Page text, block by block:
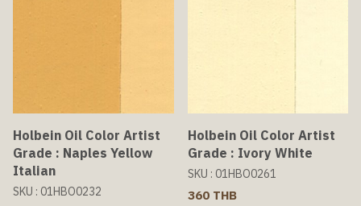
Holbein Oil Color Artist
Grade : Naples Yellow
Italian
SKU : 01HBO0232
Holbein Oil Color Artist
Grade : Ivory White
SKU : 01HBO0261
360 THB